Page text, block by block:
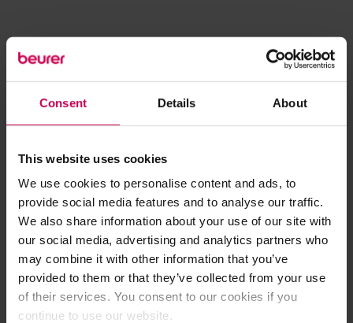
Consent Details About
This website uses cookies
We use cookies to personalise content and ads, to
provide social media features and to analyse our traffic.
We also share information about your use of our site with
our social media, advertising and analytics partners who
may combine it with other information that you’ve
provided to them or that they’ve collected from your use
of their services. You consent to our cookies if you
continue to use our website.